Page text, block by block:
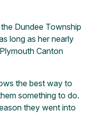
Dundee Township
long as her nearly
Canton
the best way to
something to do.
they went into